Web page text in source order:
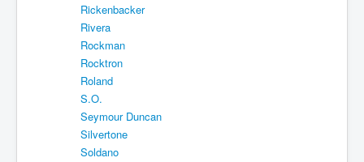
Rickenbacker
Rivera
Rockman
Rocktron
Roland
S.O.
Seymour Duncan
Silvertone
Soldano